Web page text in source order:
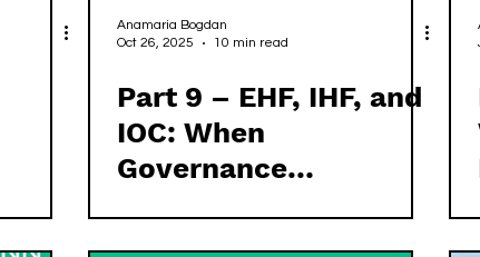
Anamaria Bogdan
Oct 26, 2025
10 min read
Part 9 – EHF, IHF, and
IOC: When
Governance